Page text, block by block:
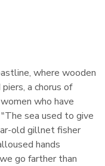
where wooden
a chorus of
who have
sea used to give
old gillnet fisher
hands
go farther than